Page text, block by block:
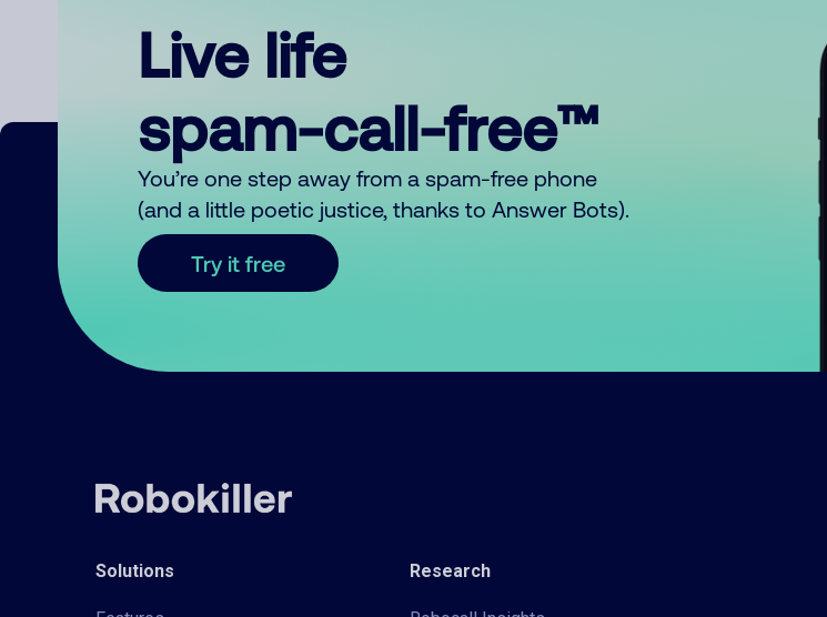
Live life
spam-call-free™
You’re one step away from a spam-free phone
(and a little poetic justice, thanks to Answer Bots).
Try it free
Solutions Research